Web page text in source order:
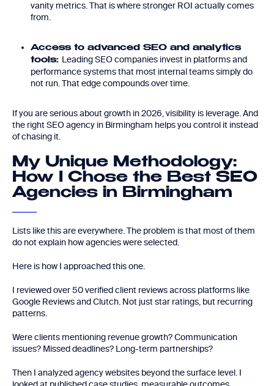
vanity metrics. That is where stronger ROI actually comes
from.
Access to advanced SEO and analytics
tools: Leading SEO companies invest in platforms and
performance systems that most internal teams simply do
not run. That edge compounds over time.
If you are serious about growth in 2026, visibility is leverage. And
the right SEO agency in Birmingham helps you control it instead
of chasing it.
My Unique Methodology:
How I Chose the Best SEO
Agencies in Birmingham
Lists like this are everywhere. The problem is that most of them
do not explain how agencies were selected.
Here is how I approached this one.
I reviewed over 50 verified client reviews across platforms like
Google Reviews and Clutch. Not just star ratings, but recurring
patterns.
Were clients mentioning revenue growth? Communication
issues? Missed deadlines? Long-term partnerships?
Then I analyzed agency websites beyond the surface level. I